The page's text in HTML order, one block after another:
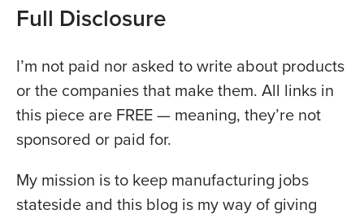
Full Disclosure
I’m not paid nor asked to write about products
or the companies that make them. All links in
this piece are FREE — meaning, they’re not
sponsored or paid for.
My mission is to keep manufacturing jobs
stateside and this blog is my way of giving